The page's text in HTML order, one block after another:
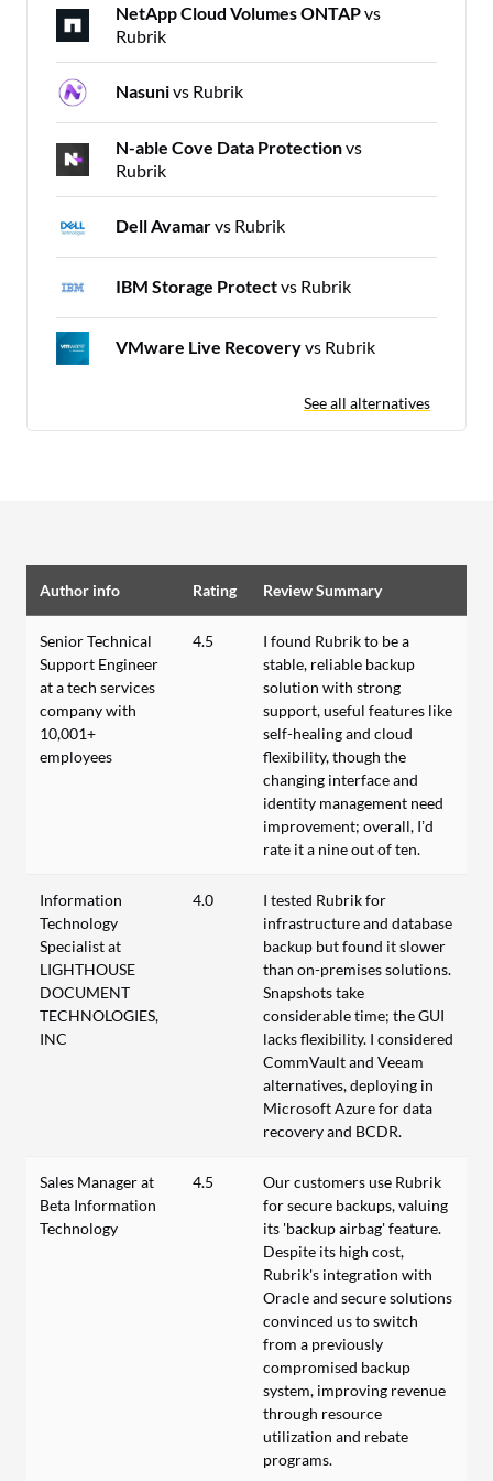
NetApp Cloud Volumes ONTAPvs
Rubrik
Nasunivs Rubrik
N-able Cove Data Protectionvs
Rubrik
Dell Avamarvs Rubrik
IBM Storage Protectvs Rubrik
VMware Live Recoveryvs Rubrik
See all alternatives
Author info Rating Review Summary
Senior Technical
Support Engineer
at a tech services
company with
10,001+
employees
4.5
I found Rubrik to be a
stable, reliable backup
solution with strong
support, useful features like
self-healing and cloud
flexibility, though the
changing interface and
identity management need
improvement; overall, I’d
rate it a nine out of ten.
Information
Technology
Specialist at
LIGHTHOUSE
DOCUMENT
TECHNOLOGIES,
INC
4.0
I tested Rubrik for
infrastructure and database
backup but found it slower
than on-premises solutions.
Snapshots take
considerable time; the GUI
lacks flexibility. I considered
CommVault and Veeam
alternatives, deploying in
Microsoft Azure for data
recovery and BCDR.
Sales Manager at
Beta Information
Technology
4.5
Our customers use Rubrik
for secure backups, valuing
its 'backup airbag' feature.
Despite its high cost,
Rubrik's integration with
Oracle and secure solutions
convinced us to switch
from a previously
compromised backup
system, improving revenue
through resource
utilization and rebate
programs.